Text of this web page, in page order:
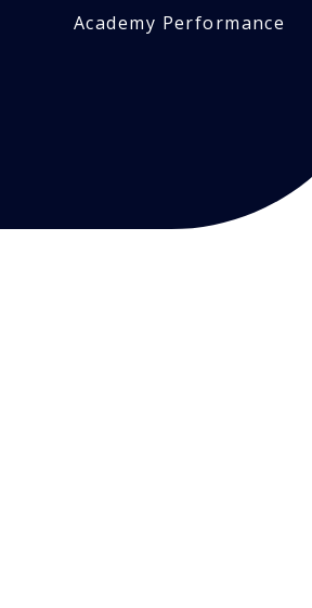
Academy Performance